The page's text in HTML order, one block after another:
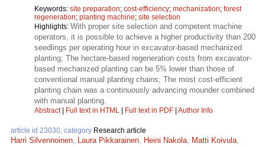
Keywords: site preparation; cost-efficiency; mechanization; forest
regeneration; planting machine; site selection
Highlights: With proper site selection and competent machine
operators, it is possible to achieve a higher productivity than 200
seedlings per operating hour in excavator-based mechanized
planting; The hectare-based regeneration costs from excavator-
based mechanized planting can be 5% lower than those of
conventional manual planting chains; The most cost-efficient
planting chain was a continuously advancing mounder combined
with manual planting.
Abstract| Full text in HTML Full text in PDF Author Info
article id 23030, category Research article
Harri Silvennoinen, Laura Pikkarainen, Heini Nakola, Matti Koivula,